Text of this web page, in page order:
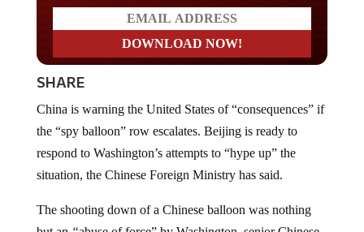
SHARE
the “spy balloon” row escalates. Beijing is ready to
respond to Washington’s attempts to “hype up” the
situation, the Chinese Foreign Ministry has said.
but an“abuse of force” by Washington, senior Chinese